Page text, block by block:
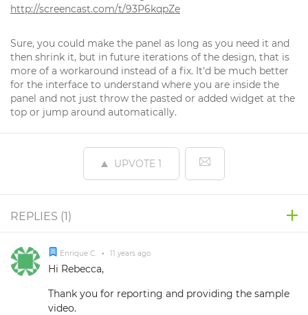
http://screencast.com/t/93P6kqpZe
Sure, you could make the panel as long as you need it and
then shrink it, but in future iterations of the design, that is
more of a workaround instead of a fix. It'd be much better
for the interface to understand where you are inside the
panel and not just throw the pasted or added widget at the
top or jump around automatically.
UPVOTE 1
REPLIES (1)
Enrique C. • 11 years ago
Hi Rebecca,
Thank you for reporting and providing the sample
video.